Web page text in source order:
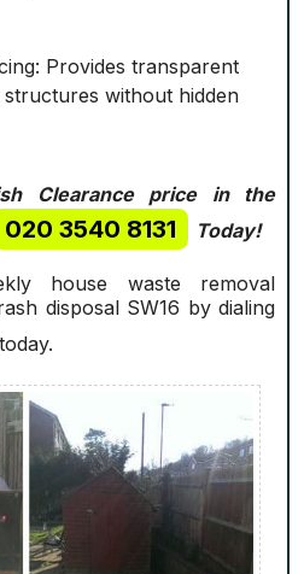
Provides transparent
without hidden
Clearance price in the
020 3540 8131 Today!
house waste removal
disposal SW16 by dialing
today.